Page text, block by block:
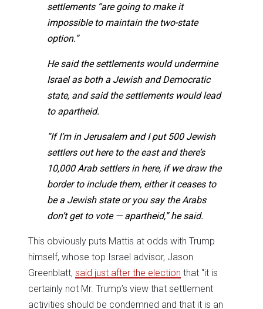
settlements “are going to make it
impossible to maintain the two-state
option.”
He said the settlements would undermine
Israel as both a Jewish and Democratic
state, and said the settlements would lead
to apartheid.
“If I’m in Jerusalem and I put 500 Jewish
settlers out here to the east and there’s
10,000 Arab settlers in here, if we draw the
border to include them, either it ceases to
be a Jewish state or you say the Arabs
don’t get to vote — apartheid,” he said.
This obviously puts Mattis at odds with Trump
himself, whose top Israel advisor, Jason
Greenblatt, said just after the election that “it is
certainly not Mr. Trump’s view that settlement
activities should be condemned and that it is an